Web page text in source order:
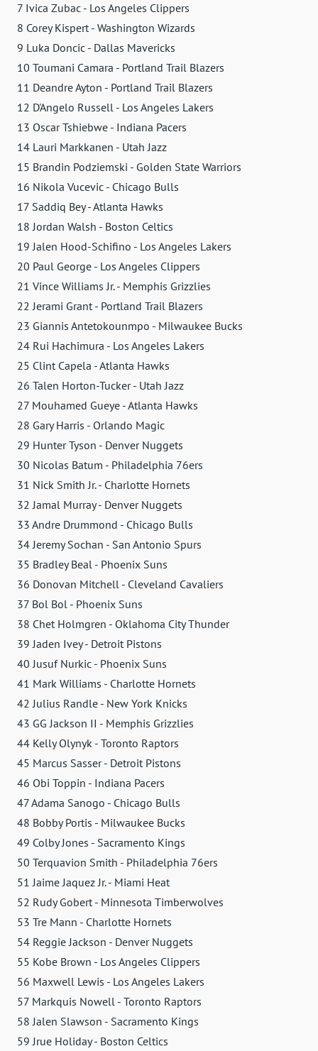
7 Ivica Zubac - Los Angeles Clippers
8 Corey Kispert - Washington Wizards
9 Luka Doncic - Dallas Mavericks
10 Toumani Camara - Portland Trail Blazers
11 Deandre Ayton - Portland Trail Blazers
12 D'Angelo Russell - Los Angeles Lakers
13 Oscar Tshiebwe - Indiana Pacers
14 Lauri Markkanen - Utah Jazz
15 Brandin Podziemski - Golden State Warriors
16 Nikola Vucevic - Chicago Bulls
17 Saddiq Bey - Atlanta Hawks
18 Jordan Walsh - Boston Celtics
19 Jalen Hood-Schifino - Los Angeles Lakers
20 Paul George - Los Angeles Clippers
21 Vince Williams Jr. - Memphis Grizzlies
22 Jerami Grant - Portland Trail Blazers
23 Giannis Antetokounmpo - Milwaukee Bucks
24 Rui Hachimura - Los Angeles Lakers
25 Clint Capela - Atlanta Hawks
26 Talen Horton-Tucker - Utah Jazz
27 Mouhamed Gueye - Atlanta Hawks
28 Gary Harris - Orlando Magic
29 Hunter Tyson - Denver Nuggets
30 Nicolas Batum - Philadelphia 76ers
31 Nick Smith Jr. - Charlotte Hornets
32 Jamal Murray - Denver Nuggets
33 Andre Drummond - Chicago Bulls
34 Jeremy Sochan - San Antonio Spurs
35 Bradley Beal - Phoenix Suns
36 Donovan Mitchell - Cleveland Cavaliers
37 Bol Bol - Phoenix Suns
38 Chet Holmgren - Oklahoma City Thunder
39 Jaden Ivey - Detroit Pistons
40 Jusuf Nurkic - Phoenix Suns
41 Mark Williams - Charlotte Hornets
42 Julius Randle - New York Knicks
43 GG Jackson II - Memphis Grizzlies
44 Kelly Olynyk - Toronto Raptors
45 Marcus Sasser - Detroit Pistons
46 Obi Toppin - Indiana Pacers
47 Adama Sanogo - Chicago Bulls
48 Bobby Portis - Milwaukee Bucks
49 Colby Jones - Sacramento Kings
50 Terquavion Smith - Philadelphia 76ers
51 Jaime Jaquez Jr. - Miami Heat
52 Rudy Gobert - Minnesota Timberwolves
53 Tre Mann - Charlotte Hornets
54 Reggie Jackson - Denver Nuggets
55 Kobe Brown - Los Angeles Clippers
56 Maxwell Lewis - Los Angeles Lakers
57 Markquis Nowell - Toronto Raptors
58 Jalen Slawson - Sacramento Kings
59 Jrue Holiday - Boston Celtics